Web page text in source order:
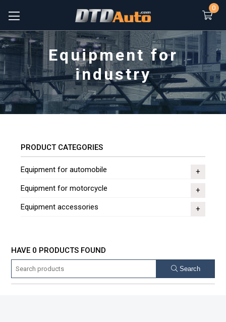
0
Equipment for
industry
PRODUCT CATEGORIES
Equipment for automobile
Equipment for motorcycle
Equipment accessories
HAVE 0 PRODUCTS FOUND
Search